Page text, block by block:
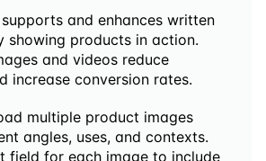
and enhances written
showing products in action.
and videos reduce
increase conversion rates.
multiple product images
angles, uses, and contexts.
field for each image to include